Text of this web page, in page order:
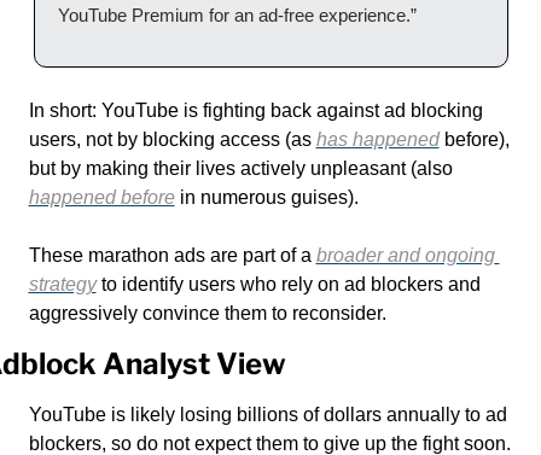
YouTube Premium for an ad-free experience.”
In short: YouTube is fighting back against ad blocking
users, not by blocking access (as has happened before),
but by making their lives actively unpleasant (also
happened before in numerous guises).
These marathon ads are part of a broader and ongoing
strategy to identify users who rely on ad blockers and
aggressively convince them to reconsider.
Analyst View
YouTube is likely losing billions of dollars annually to ad
blockers, so do not expect them to give up the fight soon.